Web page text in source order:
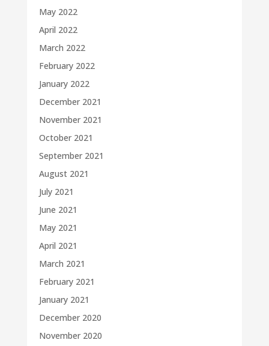
May 2022
April 2022
March 2022
February 2022
January 2022
December 2021
November 2021
October 2021
September 2021
August 2021
July 2021
June 2021
May 2021
April 2021
March 2021
February 2021
January 2021
December 2020
November 2020